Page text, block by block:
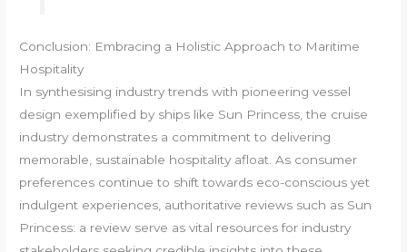
Conclusion: Embracing a Holistic Approach to Maritime
Hospitality
In synthesising industry trends with pioneering vessel
design exemplified by ships like Sun Princess, the cruise
industry demonstrates a commitment to delivering
memorable, sustainable hospitality afloat. As consumer
preferences continue to shift towards eco-conscious yet
indulgent experiences, authoritative reviews such as Sun
Princess: a review serve as vital resources for industry